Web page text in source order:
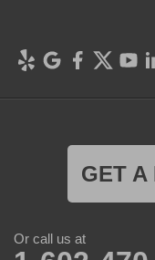
GET A
Or call us at